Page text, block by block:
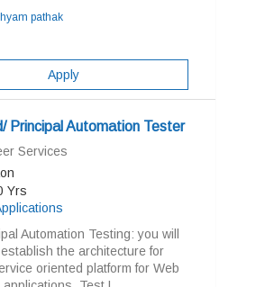
pathak
Apply
Principal Automation Tester
Services
Yrs
Automation Testing: you will
the architecture for
oriented platform for Web